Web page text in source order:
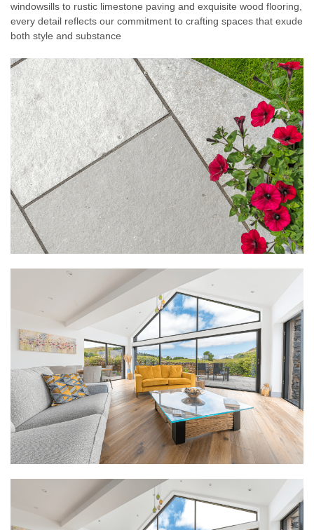
windowsills to rustic limestone paving and exquisite wood flooring,
every detail reflects our commitment to crafting spaces that exude
both style and substance